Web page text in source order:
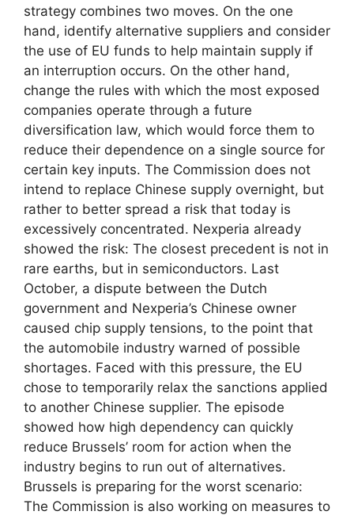
strategy combines two moves. On the one
hand, identify alternative suppliers and consider
the use of EU funds to help maintain supply if
an interruption occurs. On the other hand,
change the rules with which the most exposed
companies operate through a future
diversification law, which would force them to
reduce their dependence on a single source for
certain key inputs. The Commission does not
intend to replace Chinese supply overnight, but
rather to better spread a risk that today is
excessively concentrated. Nexperia already
showed the risk: The closest precedent is not in
rare earths, but in semiconductors. Last
October, a dispute between the Dutch
government and Nexperia’s Chinese owner
caused chip supply tensions, to the point that
the automobile industry warned of possible
shortages. Faced with this pressure, the EU
chose to temporarily relax the sanctions applied
to another Chinese supplier. The episode
showed how high dependency can quickly
reduce Brussels’ room for action when the
industry begins to run out of alternatives.
Brussels is preparing for the worst scenario:
The Commission is also working on measures to